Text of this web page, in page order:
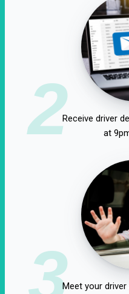
2Receive driver
at
3Meet your